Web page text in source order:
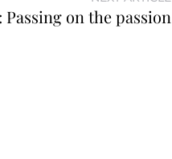
Passing on the passion